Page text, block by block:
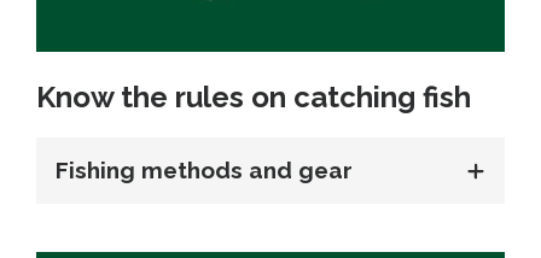
Know the rules on catching fish
Fishing methods and gear